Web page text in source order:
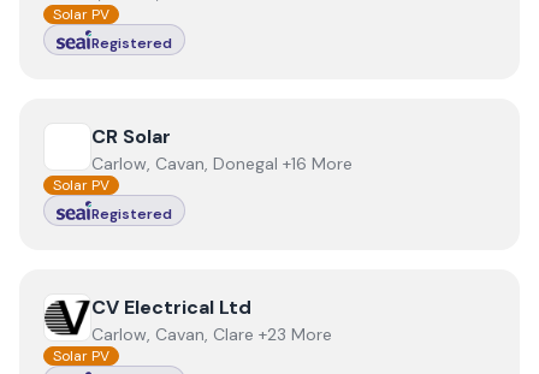
Solar PV
Registered
View CR Solar
CR Solar
Carlow, Cavan, Donegal +16 More
Solar PV
Registered
ViewCV Electrical Ltd
CV Electrical Ltd
Carlow, Cavan, Clare +23 More
Solar PV